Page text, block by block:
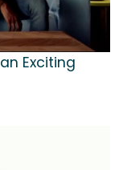
Exciting